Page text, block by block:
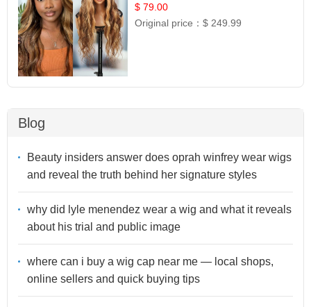
$ 79.00
Original price：$ 249.99
Blog
Beauty insiders answer does oprah winfrey wear wigs
and reveal the truth behind her signature styles
why did lyle menendez wear a wig and what it reveals
about his trial and public image
where can i buy a wig cap near me — local shops,
online sellers and quick buying tips